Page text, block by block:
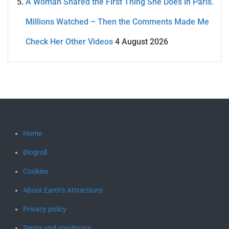
Millions Watched – Then the Comments Made Me
Check Her Other Videos 4 August 2026
Home
Blogroll
Cookies
About Earth’s Attractions
Privacy policy